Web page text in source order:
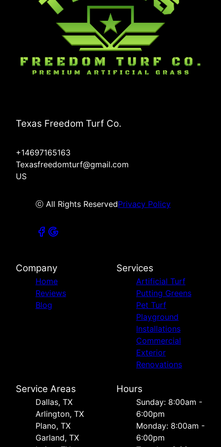
Texas Freedom Turf Co.
+14697165163
Texasfreedomturf@gmail.com
US
ⓒ All Rights ReservedPrivacy Policy
Company
Home
Reviews
Blog
Services
Artificial Turf
Putting Greens
Pet Turf
Playground
Installations
Commercial
Exterior
Renovations
Service Areas
Dallas, TX
Arlington, TX
Plano, TX
Garland, TX
Hours
Sunday: 8:00am -
6:00pm
Monday: 8:00am -
6:00pm